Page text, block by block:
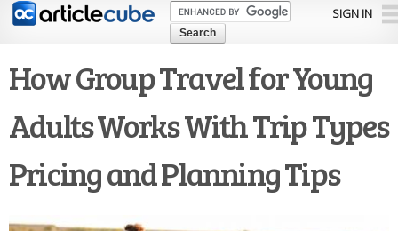
Skip to
content
SIGN IN
How Group Travel for Young
Adults Works With Trip Types
Pricing and Planning Tips